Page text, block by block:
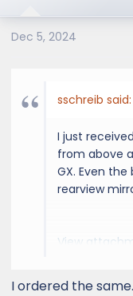
Dec 5, 2024
sschreib said:
I just
from above
GX. Even
rearview
View
I ordered the